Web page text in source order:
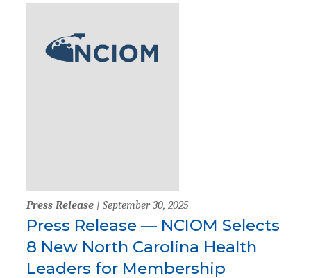
Press Release | September 30, 2025
Press Release — NCIOM Selects
8 New North Carolina Health
Leaders for Membership